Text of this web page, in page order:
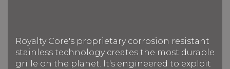
Royalty Core's proprietary corrosion resistant
stainless technology creates the most durable
grille on the planet. It's engineered to exploit